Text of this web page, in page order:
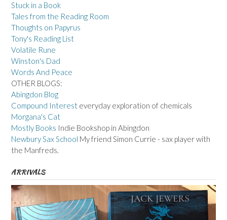
Stuck in a Book
Tales from the Reading Room
Thoughts on Papyrus
Tony's Reading List
Volatile Rune
Winston's Dad
Words And Peace
OTHER BLOGS:
Abingdon Blog
Compound Interest everyday exploration of chemicals
Morgana's Cat
Mostly Books Indie Bookshop in Abingdon
Newbury Sax School My friend Simon Currie - sax player with
the Manfreds.
ARRIVALS